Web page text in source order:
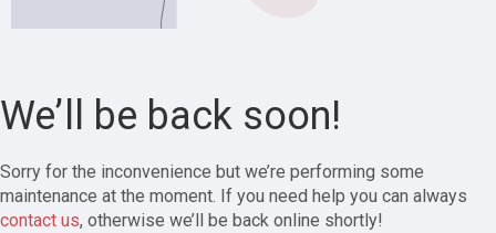
We’ll be back soon!
Sorry for the inconvenience but we’re performing some
maintenance at the moment. If you need help you can always
contact us, otherwise we’ll be back online shortly!